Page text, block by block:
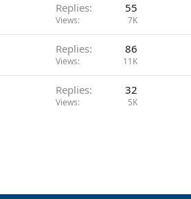
Replies 55
Views 7K
Replies 86
Views 11K
Replies 32
Views 5K